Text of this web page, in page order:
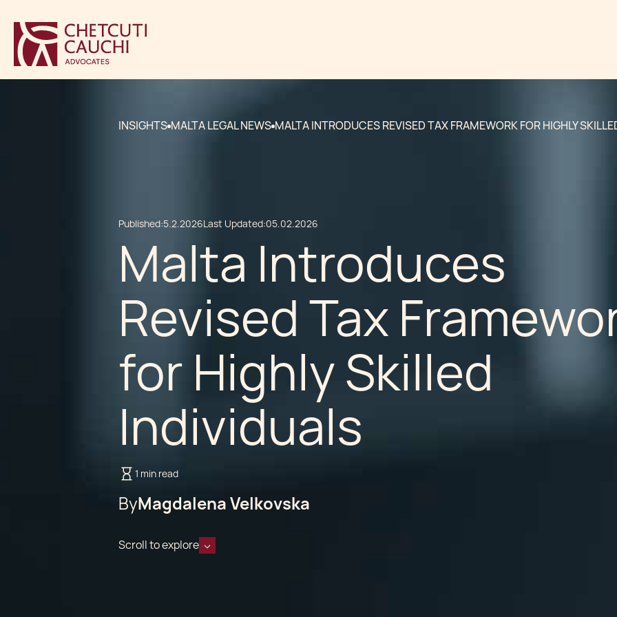
INSIGHTS MALTA LEGAL NEWS MALTA INTRODUCES REVISED TAX FRAMEWORK FOR HIGHLY
Published:5.2.2026Last Updated:05.02.2026
Malta Introduces
Revised Tax
for Highly Skilled
Individuals
1 min read
ByMagdalena Velkovska
Scroll to explore